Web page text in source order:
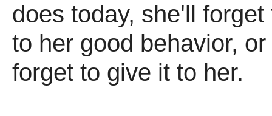
does today, she'll
to her good behavior,
forget to give it to her.